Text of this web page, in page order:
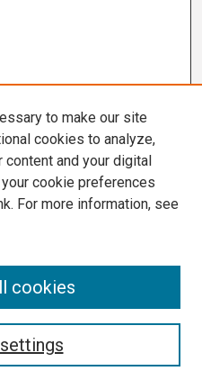
to make our site
cookies to analyze,
content and your digital
cookie preferences
For more information, see
cookies